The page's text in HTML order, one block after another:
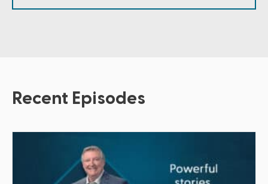
Recent Episodes